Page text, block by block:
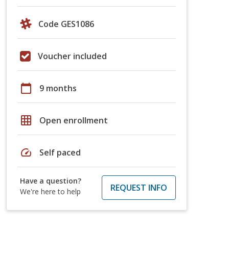
Code GES1086
Voucher included
calendar_today 9 months
grid_on Open enrollment
speed Self paced
Have a question?
We're here to help
REQUEST INFO